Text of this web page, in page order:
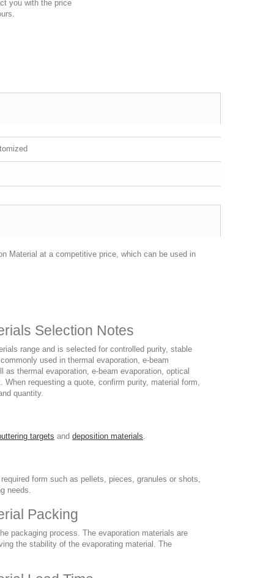
you with the price
Material at a competitive price, which can be used in
Selection Notes
range and is selected for controlled purity, stable
used in thermal evaporation, e-beam
thermal evaporation, e-beam evaporation, optical
requesting a quote, confirm purity, material form,
quantity.
targets and deposition materials.
form such as pellets, pieces, granules or shots,
needs.
Packing
packaging process. The evaporation materials are
the stability of the evaporating material. The